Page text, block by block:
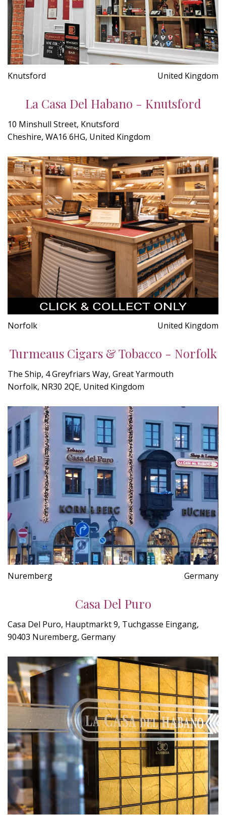
Knutsford United Kingdom
La Casa Del Habano - Knutsford
10 Minshull Street, Knutsford
Cheshire, WA16 6HG, United Kingdom
Norfolk United Kingdom
Turmeaus Cigars & Tobacco - Norfolk
The Ship, 4 Greyfriars Way, Great Yarmouth
Norfolk, NR30 2QE, United Kingdom
Nuremberg Germany
Casa Del Puro
Casa Del Puro, Hauptmarkt 9, Tuchgasse Eingang,
90403 Nuremberg, Germany